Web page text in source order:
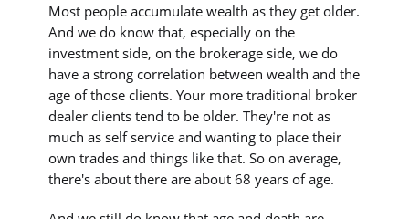
Most people accumulate wealth as they get older.
And we do know that, especially on the
investment side, on the brokerage side, we do
have a strong correlation between wealth and the
age of those clients. Your more traditional broker
dealer clients tend to be older. They're not as
much as self service and wanting to place their
own trades and things like that. So on average,
there's about there are about 68 years of age.